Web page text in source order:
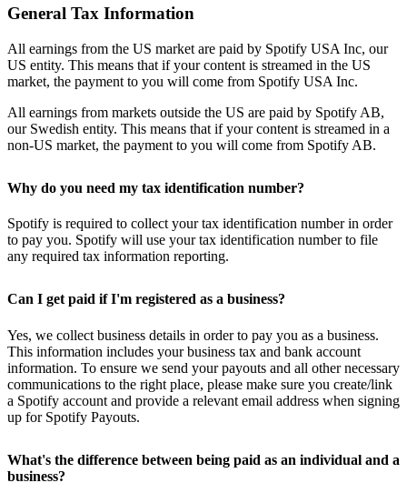
General Tax Information
All earnings from the US market are paid by Spotify USA Inc, our
US entity. This means that if your content is streamed in the US
market, the payment to you will come from Spotify USA Inc.
All earnings from markets outside the US are paid by Spotify AB,
our Swedish entity. This means that if your content is streamed in a
non-US market, the payment to you will come from Spotify AB.
Why do you need my tax identification number?
Spotify is required to collect your tax identification number in order
to pay you. Spotify will use your tax identification number to file
any required tax information reporting.
Can I get paid if I'm registered as a business?
Yes, we collect business details in order to pay you as a business.
This information includes your business tax and bank account
information. To ensure we send your payouts and all other necessary
communications to the right place, please make sure you create/link
a Spotify account and provide a relevant email address when signing
up for Spotify Payouts.
What's the difference between being paid as an individual and a
business?